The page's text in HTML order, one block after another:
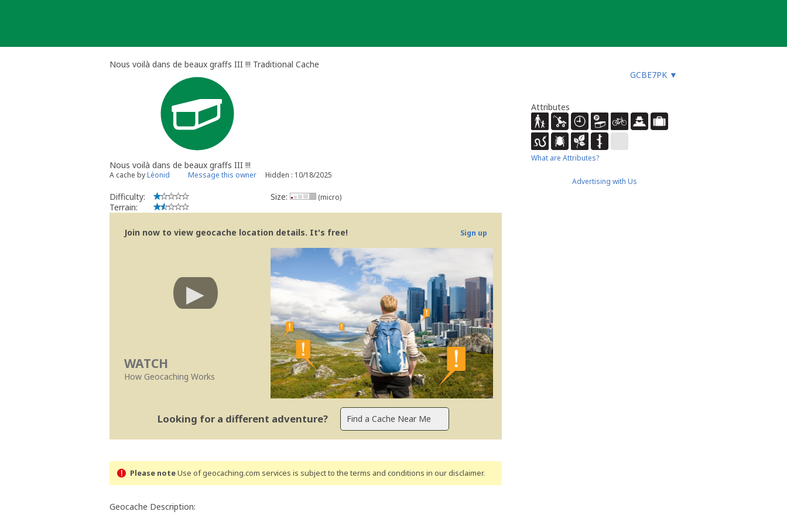
Nous voilà dans de beaux graffs III !!! Traditional Cache
GCBE7PK ▼
Nous voilà dans de beaux graffs III !!!
A cache byLéonid Message this owner Hidden : 10/18/2025
Difficulty:
Terrain:
Size: (micro)
Join now to view geocache location details. It's free! Sign up
WATCH
How Geocaching Works
Looking for a different adventure?
Please noteUse of geocaching.com services is subject to the terms and conditions in our disclaimer.
Geocache Description:
Attributes
What are Attributes?
Advertising with Us